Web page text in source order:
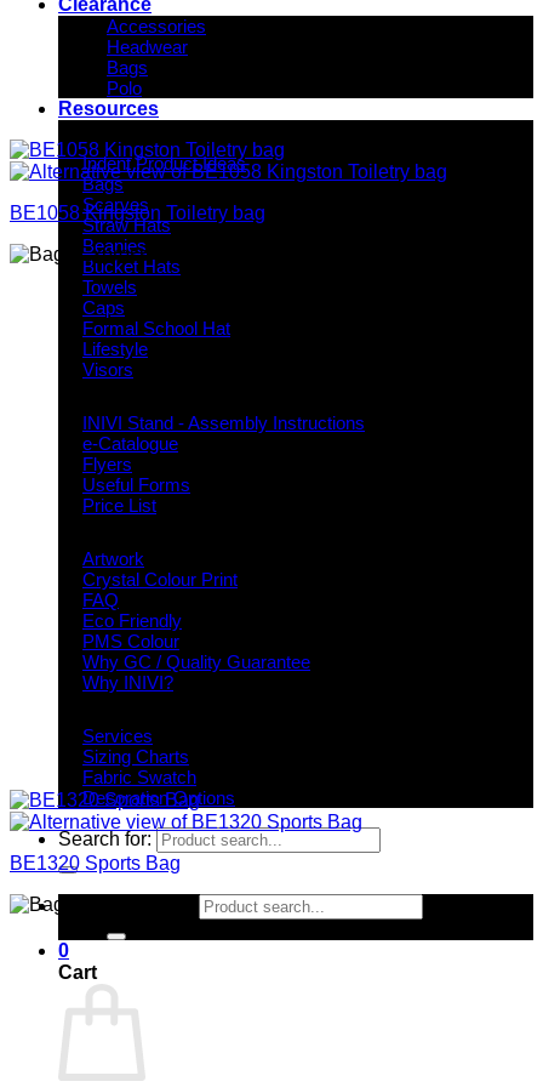
Clearance
Accessories
Headwear
Bags
Polo
Resources
Indent Decoration Ideas
Indent Product Ideas
Bags
Scarves
Straw Hats
Beanies
Bucket Hats
Towels
Caps
Formal School Hat
Lifestyle
Visors
INIVI Stand - Assembly Instructions
e-Catalogue
Flyers
Useful Forms
Price List
Artwork
Crystal Colour Print
FAQ
Eco Friendly
PMS Colour
Why GC / Quality Guarantee
Why INIVI?
Services
Sizing Charts
Fabric Swatch
Decoration Options
Search for:
0
Cart
BE1058 Kingston Toiletry bag
BE1320 Sports Bag